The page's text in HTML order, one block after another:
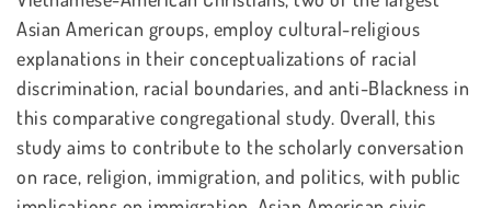
Asian American groups, employ cultural-religious
explanations in their conceptualizations of racial
discrimination, racial boundaries, and anti-Blackness in
this comparative congregational study. Overall, this
study aims to contribute to the scholarly conversation
on race, religion, immigration, and politics, with public